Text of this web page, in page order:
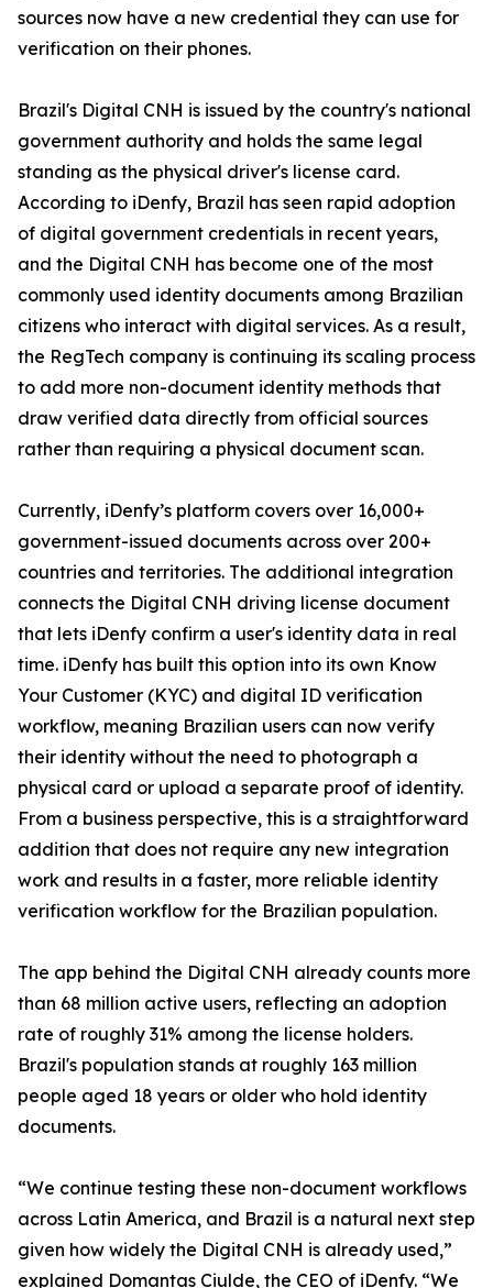
sources now have a new credential they can use for
verification on their phones.
Brazil's Digital CNH is issued by the country's national
government authority and holds the same legal
standing as the physical driver's license card.
According to iDenfy, Brazil has seen rapid adoption
of digital government credentials in recent years,
and the Digital CNH has become one of the most
commonly used identity documents among Brazilian
citizens who interact with digital services. As a result,
the RegTech company is continuing its scaling process
to add more non-document identity methods that
draw verified data directly from official sources
rather than requiring a physical document scan.
Currently, iDenfy’s platform covers over 16,000+
government-issued documents across over 200+
countries and territories. The additional integration
connects the Digital CNH driving license document
that lets iDenfy confirm a user's identity data in real
time. iDenfy has built this option into its own Know
Your Customer (KYC) and digital ID verification
workflow, meaning Brazilian users can now verify
their identity without the need to photograph a
physical card or upload a separate proof of identity.
From a business perspective, this is a straightforward
addition that does not require any new integration
work and results in a faster, more reliable identity
verification workflow for the Brazilian population.
The app behind the Digital CNH already counts more
than 68 million active users, reflecting an adoption
rate of roughly 31% among the license holders.
Brazil's population stands at roughly 163 million
people aged 18 years or older who hold identity
documents.
“We continue testing these non-document workflows
across Latin America, and Brazil is a natural next step
given how widely the Digital CNH is already used,”
explained Domantas Ciulde, the CEO of iDenfy. “We